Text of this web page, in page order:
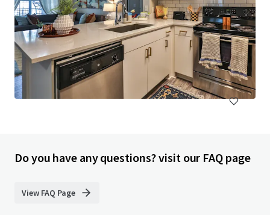
Pavillion Village
131 Gracyn Olivia Drive, Charlotte, NC, 28262, US
294 units
Under Contract
Do you have any questions? visit our FAQ page
View FAQ Page